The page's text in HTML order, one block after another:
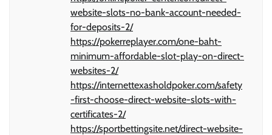
website-slots-no-bank-account-needed-
for-deposits-2/
https://pokerreplayer.com/one-baht-
minimum-affordable-slot-play-on-direct-
websites-2/
https://internettexasholdpoker.com/safety
-first-choose-direct-website-slots-with-
certificates-2/
https://sportbettingsite.net/direct-website-